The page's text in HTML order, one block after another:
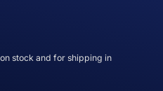
stock and for shipping in